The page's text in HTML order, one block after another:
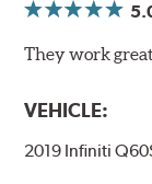
They work
VEHICLE:
2019 Infiniti